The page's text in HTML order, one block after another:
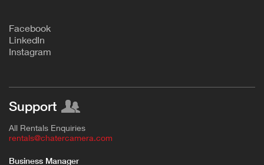
Facebook
L inkedIn
Instagram
Support
All Rentals Enquiries
rentals@chatercamera.com
Business Manager